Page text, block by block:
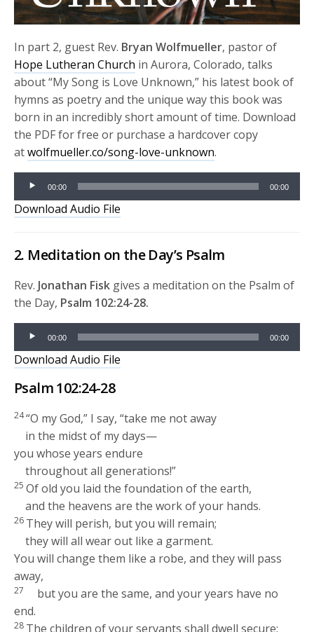
In part 2, guest Rev. Bryan Wolfmueller, pastor of
Hope Lutheran Church in Aurora, Colorado, talks
about “My Song is Love Unknown,” his latest book of
hymns as poetry and the unique way this book was
born in an incredibly short amount of time. Download
the PDF for free or purchase a hardcover copy
atwolfmueller.co/song-love-unknown.
Audio
Player
00:00 00:00
Download Audio File
2. Meditation on the Day’s Psalm
Rev. Jonathan Fisk gives a meditation on the Psalm of
the Day, Psalm 102:24-28.
Audio
Player
00:00 00:00
Download Audio File
Psalm 102:24-28
24“O my God,” I say, “take me not away
in the midst of my days—
you whose years endure
throughout all generations!”
25Of old you laid the foundation of the earth,
and the heavens are the work of your hands.
26 They will perish, but you will remain;
they will all wear out like a garment.
You will change them like a robe, and they will pass
away,
27
but you are the same, and your years have no
end.
28 The children of your servants shall dwell secure;